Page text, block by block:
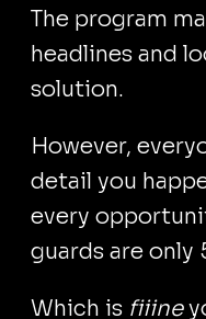
The program
headlines and
solution.
However,
detail you
every
guards are only
Which is fiiine